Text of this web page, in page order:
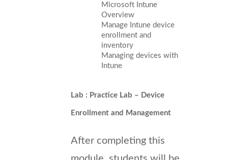
Microsoft Intune
Overview
Manage Intune device
enrollment and
inventory
Managing devices with
Intune
Lab : Practice Lab – Device
Enrollment and Management
After completing this